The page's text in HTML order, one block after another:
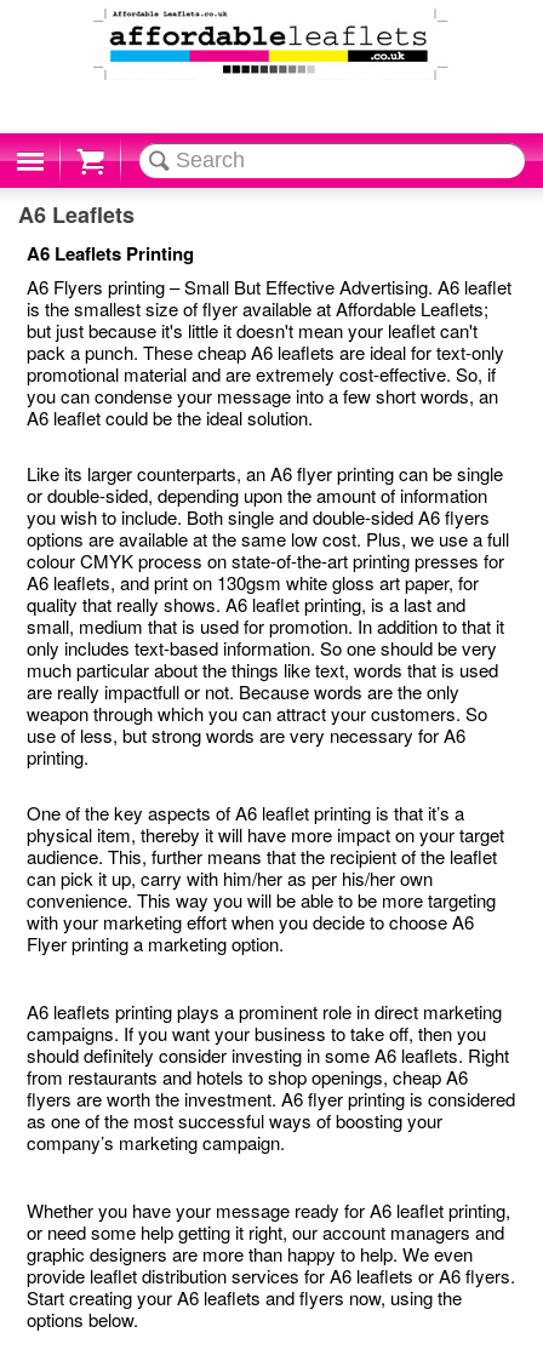
Cart
A6 Leaflets
A6 Leaflets Printing
A6 Flyers printing – Small But Effective Advertising. A6 leaflet
is the smallest size of flyer available at Affordable Leaflets;
but just because it's little it doesn't mean your leaflet can't
pack a punch. These cheap A6 leaflets are ideal for text-only
promotional material and are extremely cost-effective. So, if
you can condense your message into a few short words, an
A6 leaflet could be the ideal solution.
Like its larger counterparts, an A6 flyer printing can be single
or double-sided, depending upon the amount of information
you wish to include. Both single and double-sided A6 flyers
options are available at the same low cost. Plus, we use a full
colour CMYK process on state-of-the-art printing presses for
A6 leaflets, and print on 130gsm white gloss art paper, for
quality that really shows. A6 leaflet printing, is a last and
small, medium that is used for promotion. In addition to that it
only includes text-based information. So one should be very
much particular about the things like text, words that is used
are really impactfull or not. Because words are the only
weapon through which you can attract your customers. So
use of less, but strong words are very necessary for A6
printing.
One of the key aspects of A6 leaflet printing is that it’s a
physical item, thereby it will have more impact on your target
audience. This, further means that the recipient of the leaflet
can pick it up, carry with him/her as per his/her own
convenience. This way you will be able to be more targeting
with your marketing effort when you decide to choose A6
Flyer printing a marketing option.
A6 leaflets printing plays a prominent role in direct marketing
campaigns. If you want your business to take off, then you
should definitely consider investing in some A6 leaflets. Right
from restaurants and hotels to shop openings, cheap A6
flyers are worth the investment. A6 flyer printing is considered
as one of the most successful ways of boosting your
company’s marketing campaign.
Whether you have your message ready for A6 leaflet printing,
or need some help getting it right, our account managers and
graphic designers are more than happy to help. We even
provide leaflet distribution services for A6 leaflets or A6 flyers.
Start creating your A6 leaflets and flyers now, using the
options below.